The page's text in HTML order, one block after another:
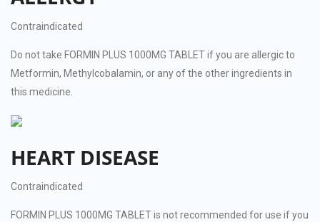
Contraindicated
Do not take FORMIN PLUS 1000MG TABLET if you are allergic to
Metformin, Methylcobalamin, or any of the other ingredients in
this medicine.
HEART DISEASE
Contraindicated
FORMIN PLUS 1000MG TABLET is not recommended for use if you